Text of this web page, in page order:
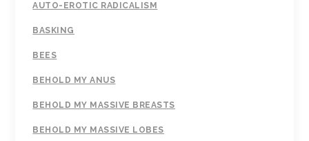
AUTO-EROTIC RADICALISM
BASKING
BEES
BEHOLD MY ANUS
BEHOLD MY MASSIVE BREASTS
BEHOLD MY MASSIVE LOBES